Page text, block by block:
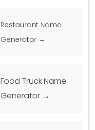
Restaurant Name
Generator →
Food Truck Name
Generator →